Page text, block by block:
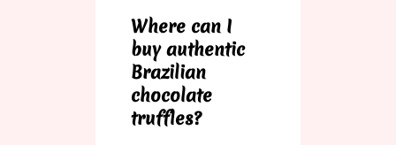
Where can I
buy authentic
Brazilian
chocolate
truffles?